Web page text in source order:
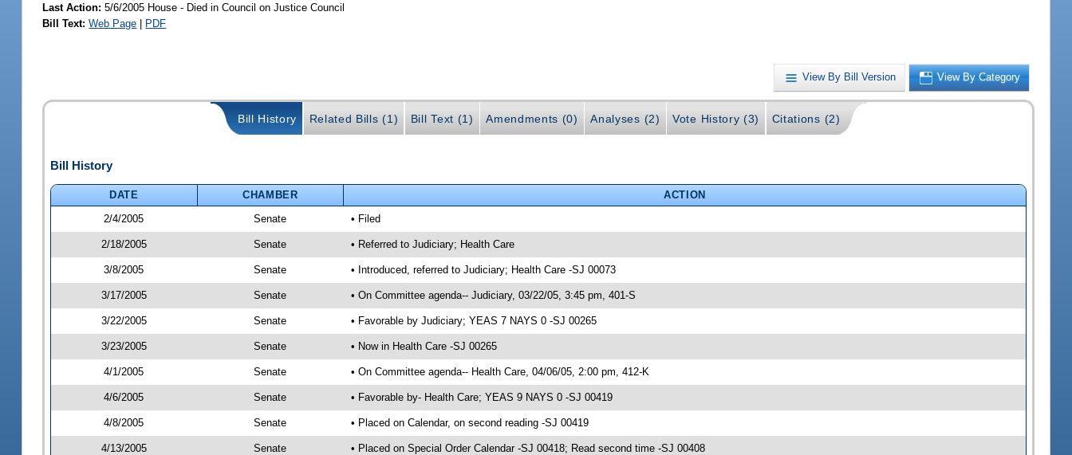
Last Action: 5/6/2005 House - Died in Council on Justice Council
Bill Text: Web Page | PDF
View By Bill Version View By Category
Bill History Related Bills (1) Bill Text (1) Amendments (0) Analyses (2) Vote History (3) Citations (2)
Bill History
DATE CHAMBER
ACTION
2/4/2005
Senate • Filed
2/18/2005 Senate • Referred to Judiciary; Health Care
3/8/2005 Senate • Introduced, referred to Judiciary; Health Care -SJ 00073
3/17/2005 Senate • On Committee agenda-- Judiciary, 03/22/05, 3:45 pm, 401-S
3/22/2005 Senate • Favorable by Judiciary; YEAS 7 NAYS 0 -SJ 00265
3/23/2005 Senate • Now in Health Care -SJ 00265
4/1/2005 Senate • On Committee agenda-- Health Care, 04/06/05, 2:00 pm, 412-K
4/6/2005 Senate • Favorable by- Health Care; YEAS 9 NAYS 0 -SJ 00419
4/8/2005 Senate • Placed on Calendar, on second reading -SJ 00419
4/13/2005 Senate • Placed on Special Order Calendar -SJ 00418; Read second time -SJ 00408